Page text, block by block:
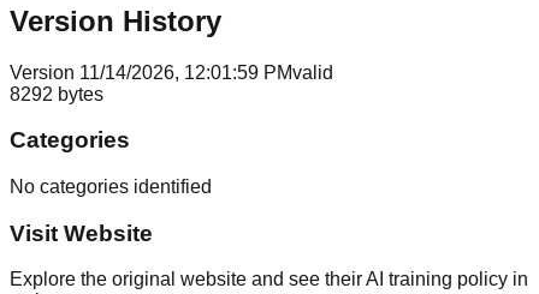
Version History
Version 11/14/2026, 12:01:59 PMvalid
8292 bytes
Categories
No categories identified
Visit Website
Explore the original website and see their AI training policy in